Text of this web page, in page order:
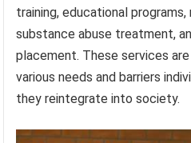
training, educational
substance abuse treatment,
placement. These services
various needs and barriers
they reintegrate into society.